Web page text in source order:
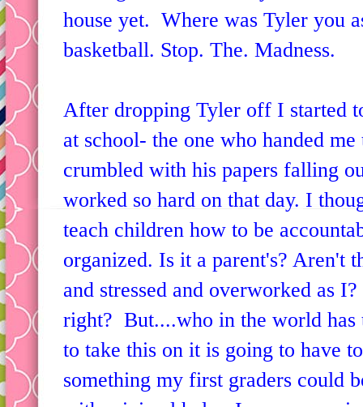
making it. I was already 10
house yet. Where was Tyler you
After dropping Tyler off I started
at school- the one who handed
crumbled with his papers falling
worked so hard on that day. I
teach children how to be
organized. Is it a parent's? Aren't
and stressed and overworked as
right? But....who in the world
to take this on it is going to have